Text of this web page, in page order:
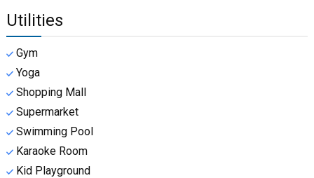
Utilities
Gym
Yoga
Shopping Mall
Supermarket
Swimming Pool
Karaoke Room
Kid Playground